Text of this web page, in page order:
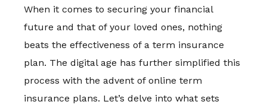
When it comes to securing your financial
future and that of your loved ones, nothing
beats the effectiveness of a term insurance
plan. The digital age has further simplified this
process with the advent of online term
insurance plans. Let’s delve into what sets